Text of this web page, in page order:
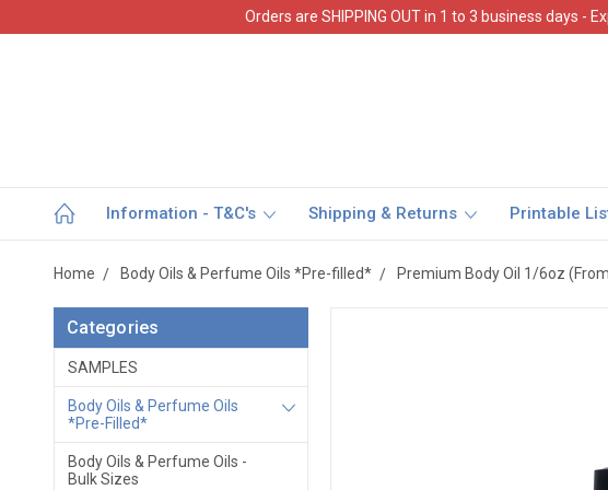
Orders are SHIPPING OUT in 1 to 3 business days -
Information - T&C's Shipping & Returns Printable
Home Body Oils & Perfume Oils *Pre-filled* Premium Body Oil 1/6oz
Categories
SAMPLES
Body Oils & Perfume Oils
*Pre-Filled*
Body Oils & Perfume Oils -
Bulk Sizes